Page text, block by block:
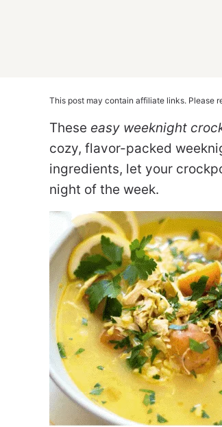
This post may contain affiliate links. Please
These easy weeknight
cozy, flavor-packed
ingredients, let your
night of the week.